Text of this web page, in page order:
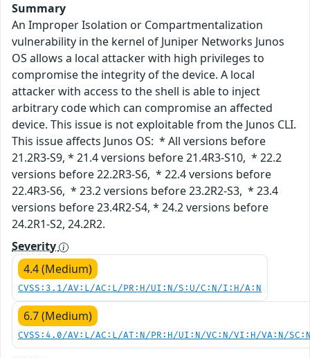
Summary
An Improper Isolation or Compartmentalization
vulnerability in the kernel of Juniper Networks Junos
OS allows a local attacker with high privileges to
compromise the integrity of the device. A local
attacker with access to the shell is able to inject
arbitrary code which can compromise an affected
device. This issue is not exploitable from the Junos CLI.
This issue affects Junos OS: * All versions before
21.2R3-S9, * 21.4 versions before 21.4R3-S10, * 22.2
versions before 22.2R3-S6, * 22.4 versions before
22.4R3-S6, * 23.2 versions before 23.2R2-S3, * 23.4
versions before 23.4R2-S4, * 24.2 versions before
24.2R1-S2, 24.2R2.
Severity
4.4 (Medium)
CVSS:3.1/AV:L/AC:L/PR:H/UI:N/S:U/C:N/I:H/A:N
6.7 (Medium)
CVSS:4.0/AV:L/AC:L/AT:N/PR:H/UI:N/VC:N/VI:H/VA:N/